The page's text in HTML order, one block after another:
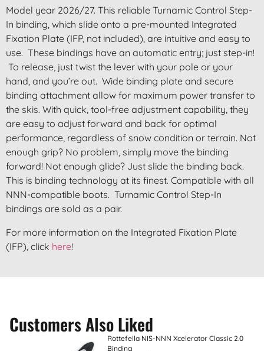
Model year 2026/27. This reliable Turnamic Control Step-
In binding, which slide onto a pre-mounted Integrated
Fixation Plate (IFP, not included), are intuitive and easy to
use. These bindings have an automatic entry; just step-in!
To release, just twist the lever with your pole or your
hand, and you’re out. Wide binding plate and secure
binding attachment allow for maximum power transfer to
the skis. With quick, tool-free adjustment capability, they
are easy to adjust forward and back for optimal
performance, regardless of snow condition or terrain. Not
enough grip? No problem, simply move the binding
forward! Not enough glide? Just slide the binding back.
This is binding technology at its finest. Compatible with all
NNN-compatible boots. Turnamic Control Step-In
bindings are sold as a pair.
For more information on the Integrated Fixation Plate
(IFP), click here!
Customers Also Liked
Rottefella NIS-NNN Xcelerator Classic 2.0
Binding